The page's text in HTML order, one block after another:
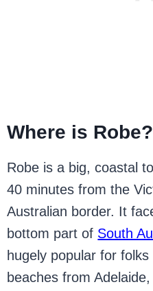
Where is Robe?
Robe is a big, coastal
40 minutes from the
Australian border. It
bottom part of South
hugely popular for
beaches from